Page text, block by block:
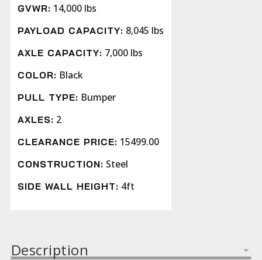
GVWR: 14,000 lbs
PAYLOAD CAPACITY: 8,045 lbs
AXLE CAPACITY: 7,000 lbs
COLOR: Black
PULL TYPE: Bumper
AXLES: 2
CLEARANCE PRICE: 15499.00
CONSTRUCTION: Steel
SIDE WALL HEIGHT: 4ft
Description